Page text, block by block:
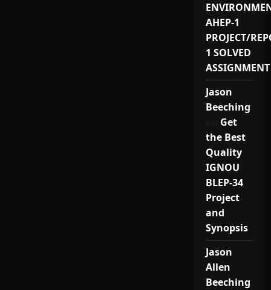
AHEP-1
PROJECT/
1 SOLVED
ASSIGNMENT
Jason
Beeching
Get
the Best
Quality
IGNOU
BLEP-34
Project
and
Synopsis
Jason
Allen
Beeching